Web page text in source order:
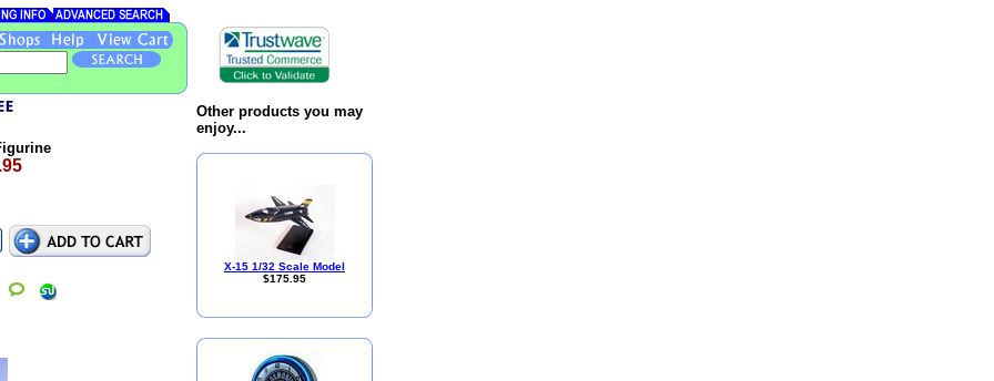
Other products you may
enjoy...
X-15 1/32 Scale Model
$175.95